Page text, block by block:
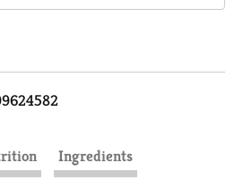
Ingredients